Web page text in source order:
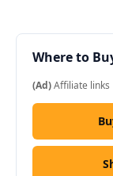
Where to
(Ad)Affiliate links